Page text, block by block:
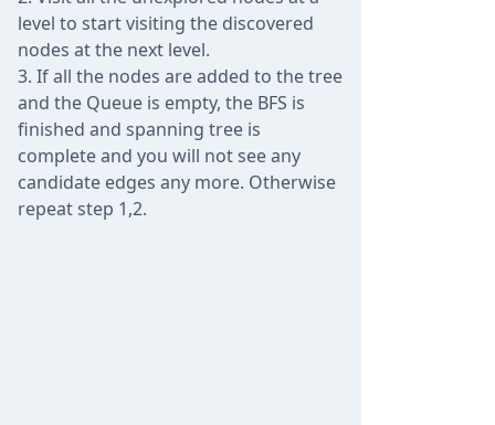
level to start visiting the discovered
nodes at the next level.
If all the nodes are added to the tree
and the Queue is empty, the BFS is
finished and spanning tree is
complete and you will not see any
candidate edges any more. Otherwise
repeat step 1,2.